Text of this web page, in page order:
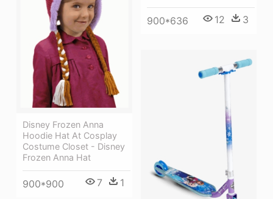
900*636 12 3
Disney Frozen Anna
Hoodie Hat At Cosplay
Costume Closet - Disney
Frozen Anna Hat
900*900 7 1